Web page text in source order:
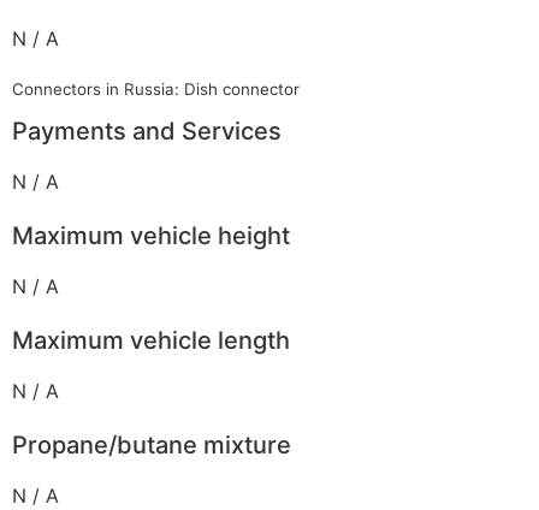
N / A
Connectors in Russia: Dish connector
Payments and Services
N / A
Maximum vehicle height
N / A
Maximum vehicle length
N / A
Propane/butane mixture
N / A